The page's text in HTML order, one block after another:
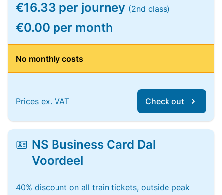
€16.33 per journey (2nd class)
€0.00 per month
No monthly costs
Prices ex. VAT Check out
NS Business Card Dal
Voordeel
40% discount on all train tickets, outside peak